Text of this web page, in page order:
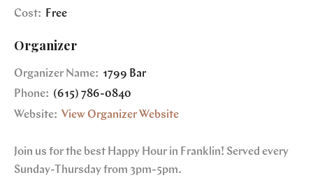
Cost:
Free
Organizer
Organizer Name: 1799 Bar
Phone: (615) 786-0840
Website: View Organizer Website
Join us for the best Happy Hour in Franklin! Served every
Sunday-Thursday from 3pm-5pm.